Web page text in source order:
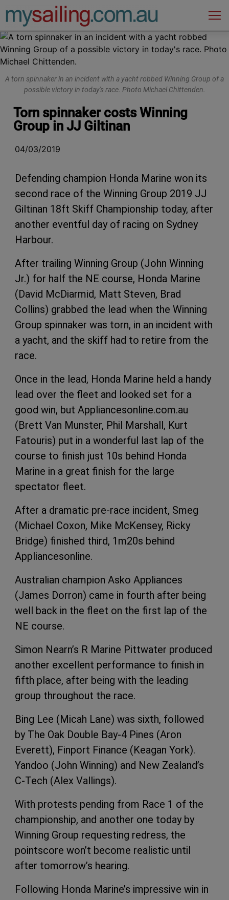
Main Navigation
A torn spinnaker in an incident with a yacht robbed Winning Group of a
possible victory in today's race. Photo Michael Chittenden.
Torn spinnaker costs Winning
Group in JJ Giltinan
04/03/2019
Defending champion Honda Marine won its
second race of the Winning Group 2019 JJ
Giltinan 18ft Skiff Championship today, after
another eventful day of racing on Sydney
Harbour.
After trailing Winning Group (John Winning
Jr.) for half the NE course, Honda Marine
(David McDiarmid, Matt Steven, Brad
Collins) grabbed the lead when the Winning
Group spinnaker was torn, in an incident with
a yacht, and the skiff had to retire from the
race.
Once in the lead, Honda Marine held a handy
lead over the fleet and looked set for a
good win, but Appliancesonline.com.au
(Brett Van Munster, Phil Marshall, Kurt
Fatouris) put in a wonderful last lap of the
course to finish just 10s behind Honda
Marine in a great finish for the large
spectator fleet.
After a dramatic pre-race incident, Smeg
(Michael Coxon, Mike McKensey, Ricky
Bridge) finished third, 1m20s behind
Appliancesonline.
Australian champion Asko Appliances
(James Dorron) came in fourth after being
well back in the fleet on the first lap of the
NE course.
Simon Nearn’s R Marine Pittwater produced
another excellent performance to finish in
fifth place, after being with the leading
group throughout the race.
Bing Lee (Micah Lane) was sixth, followed
by The Oak Double Bay-4 Pines (Aron
Everett), Finport Finance (Keagan York).
Yandoo (John Winning) and New Zealand’s
C-Tech (Alex Vallings).
With protests pending from Race 1 of the
championship, and another one today by
Winning Group requesting redress, the
pointscore won’t become realistic until
after tomorrow’s hearing.
Following Honda Marine’s impressive win in